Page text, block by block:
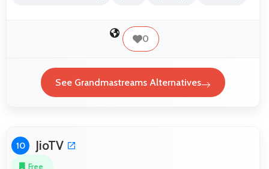
0
See Grandmastreams Alternatives
10 JioTV
Free